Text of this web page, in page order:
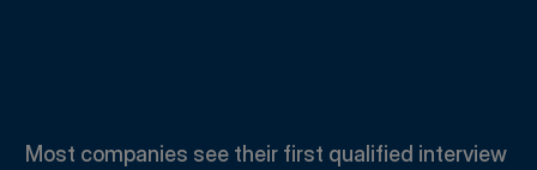
Most companies see their first qualified interview